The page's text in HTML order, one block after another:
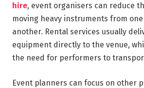
hire, event organisers can reduce
moving heavy instruments from
another. Rental services usually
equipment directly to the venue,
the need for performers to
Event planners can focus on other